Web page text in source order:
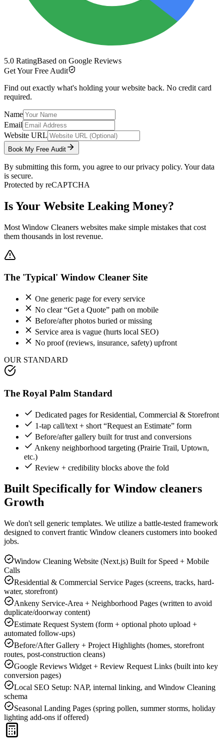
5.0 RatingBased on Google Reviews
Get Your Free Audit
Find out exactly what's holding your website back. No credit card
required.
Name
Email
Website URL
Book My Free Audit
By submitting this form, you agree to our privacy policy. Your data
is secure.
Protected by reCAPTCHA
Is Your Website Leaking Money?
Most Window Cleaners websites make simple mistakes that cost
them thousands in lost revenue.
The 'Typical' Window Cleaner Site
One generic page for every service
No clear “Get a Quote” path on mobile
Before/after photos buried or missing
Service area is vague (hurts local SEO)
No proof (reviews, insurance, safety) upfront
OUR STANDARD
The Royal Palm Standard
Dedicated pages for Residential, Commercial & Storefront
1-tap call/text + short “Request an Estimate” form
Before/after gallery built for trust and conversions
Ankeny neighborhood targeting (Prairie Trail, Uptown,
etc.)
Review + credibility blocks above the fold
Built Specifically for Window cleaners
Growth
We don't sell generic templates. We utilize a battle-tested framework
designed to convert frantic Window cleaners customers into booked
jobs.
Window Cleaning Website (Next.js) Built for Speed + Mobile
Calls
Residential & Commercial Service Pages (screens, tracks, hard-
water, storefront)
Ankeny Service-Area + Neighborhood Pages (written to avoid
duplicate/doorway content)
Estimate Request System (form + optional photo upload +
automated follow-ups)
Before/After Gallery + Project Highlights (homes, storefront
routes, post-construction cleans)
Google Reviews Widget + Review Request Links (built into key
conversion pages)
Local SEO Setup: NAP, internal linking, and Window Cleaning
schema
Seasonal Landing Pages (spring pollen, summer storms, holiday
lighting add-ons if offered)